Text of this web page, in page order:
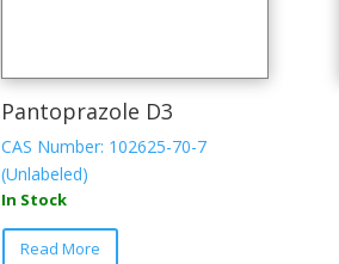
Pantoprazole D3
CAS Number: 102625-70-7
(Unlabeled)
In Stock
Read More